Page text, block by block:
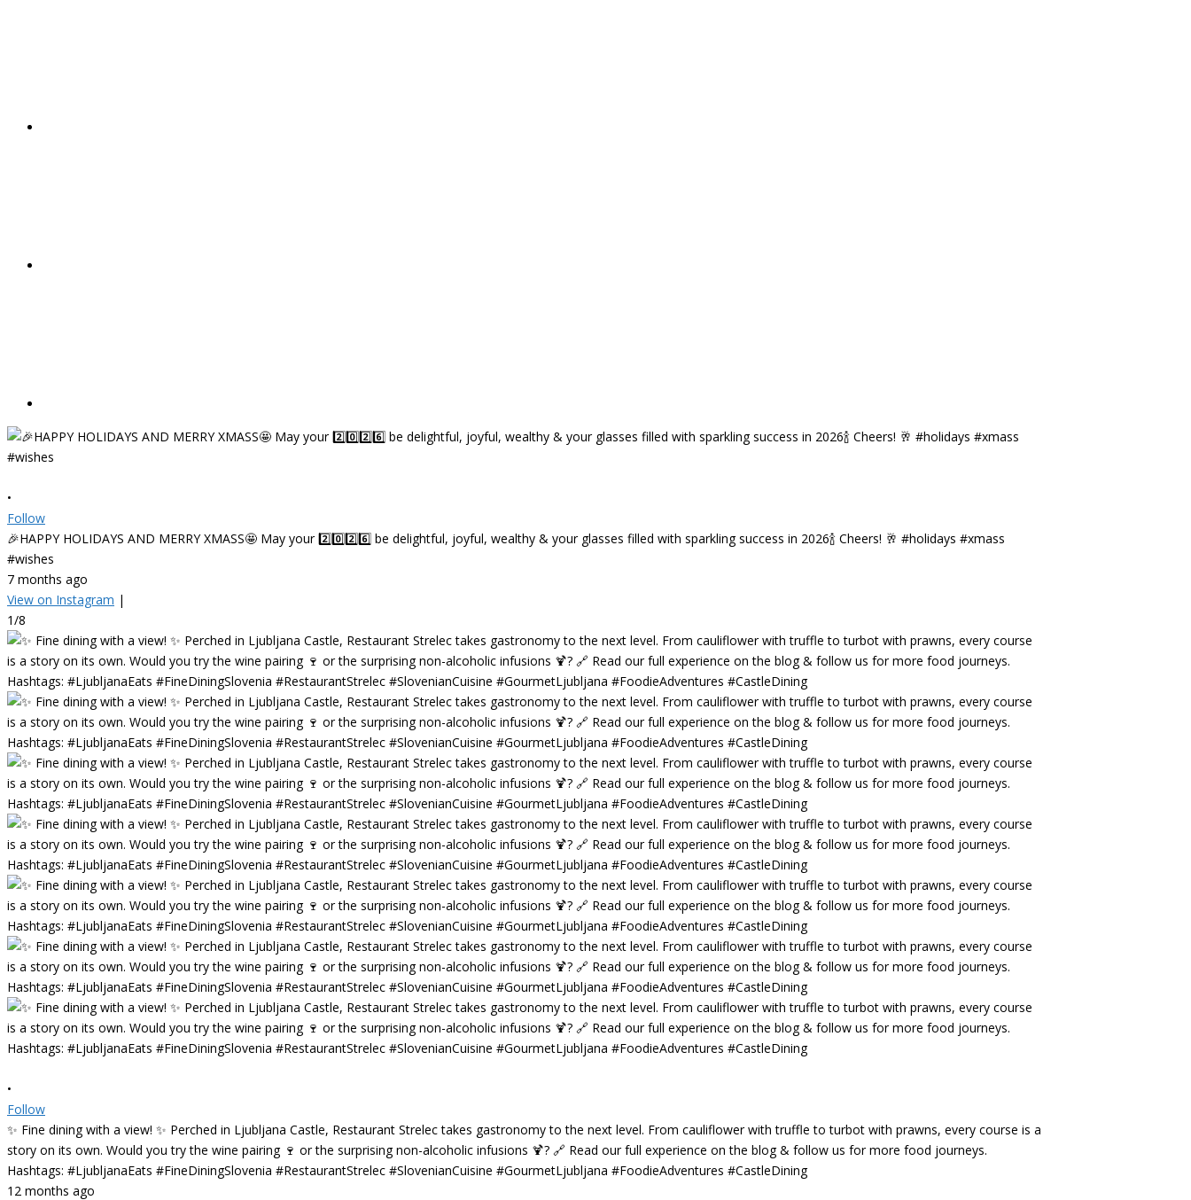
•
Follow
🎉HAPPY HOLIDAYS AND MERRY XMASS🤩 May your 2️⃣0️⃣2️⃣6️⃣ be delightful, joyful, wealthy & your glasses filled with sparkling success in 2026🍾 Cheers! 🥂 #holidays #xmass
#wishes
7 months ago
View on Instagram |
1/8
•
Follow
✨ Fine dining with a view! ✨ Perched in Ljubljana Castle, Restaurant Strelec takes gastronomy to the next level. From cauliflower with truffle to turbot with prawns, every course is a
story on its own. Would you try the wine pairing 🍷 or the surprising non-alcoholic infusions 🍹? 🔗 Read our full experience on the blog & follow us for more food journeys.
Hashtags: #LjubljanaEats #FineDiningSlovenia #RestaurantStrelec #SlovenianCuisine #GourmetLjubljana #FoodieAdventures #CastleDining
12 months ago